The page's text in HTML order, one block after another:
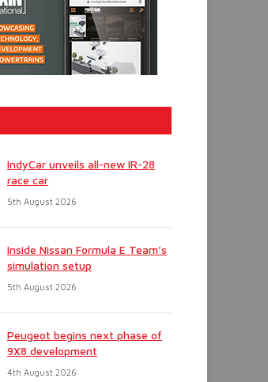
IndyCar unveils all-new IR-28
race car
5th August 2026
Inside Nissan Formula E Team’s
simulation setup
5th August 2026
Peugeot begins next phase of
9X8 development
4th August 2026